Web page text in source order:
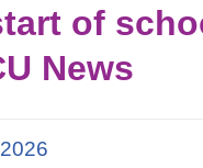
of
News